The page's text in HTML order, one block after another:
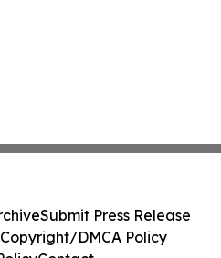
Submit Press Release
Copyright/DMCA Policy